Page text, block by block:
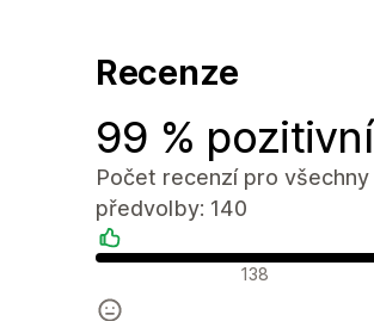
Recenze
99 % pozitivní
Počet recenzí pro všechny
předvolby: 140
Pozitivní recenze138